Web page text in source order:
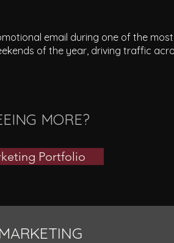
email during one of the most
of the year, driving traffic
MORE?
Portfolio